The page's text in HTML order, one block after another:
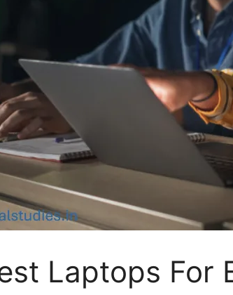
Laptops For